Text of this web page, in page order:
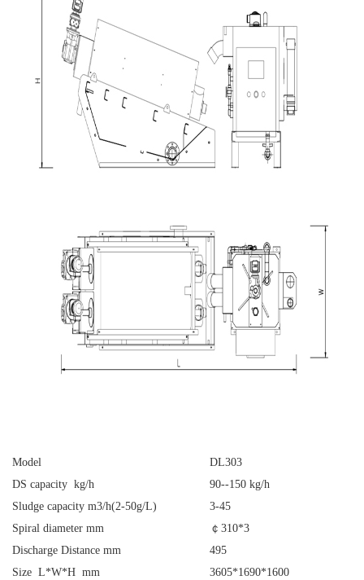
Model
DL303
DS capacity kg/h
90--150 kg/h
Sludge capacity m3/h(2-50g/L)
3-45
Spiral diameter mm
￠ 310*3
Discharge Distance mm
495
Size L*W*H mm
3605*1690*1600